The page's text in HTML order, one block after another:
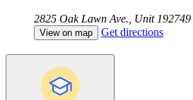
2825 Oak Lawn Ave., Unit 192749
View on map Get directions